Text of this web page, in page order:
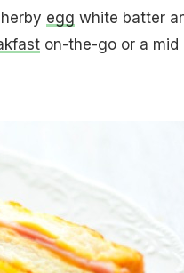
egg white batter
on-the-go or a mid